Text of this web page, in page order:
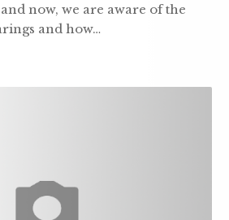
now, we are aware of the
and how…